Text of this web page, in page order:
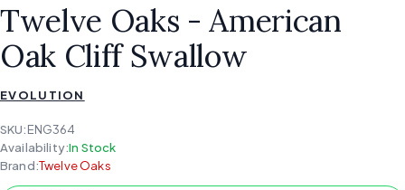
Twelve Oaks - American
Oak Cliff Swallow
EVOLUTION
SKU:ENG364
Availability:In Stock
Brand:Twelve Oaks